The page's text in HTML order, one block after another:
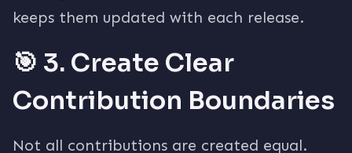
keeps them updated with each release.
🎯 3. Create Clear
Contribution Boundaries
Not all contributions are created equal.